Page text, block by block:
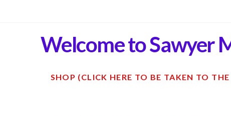
Welcome to Sawyer
SHOP (CLICK HERE TO BE TAKEN TO THE